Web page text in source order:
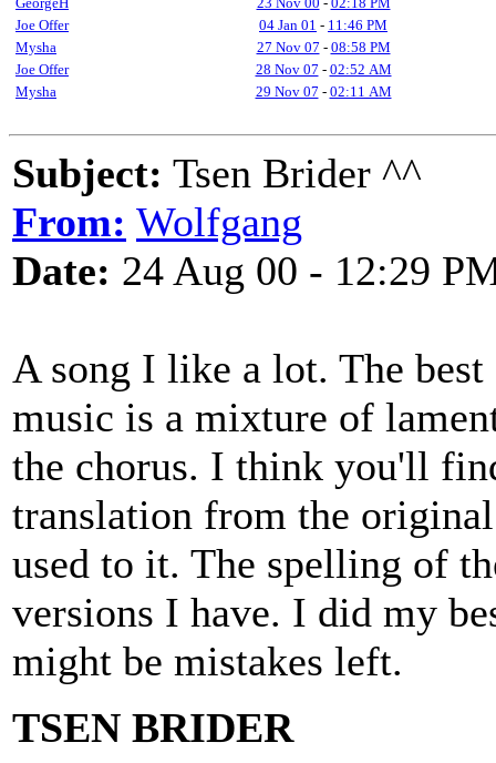
Joe Offer
04 Jan 01 - 11:46 PM
Mysha
27 Nov 07 - 08:58 PM
Joe Offer
28 Nov 07 - 02:52 AM
Mysha
29 Nov 07 - 02:11 AM
Subject: Tsen Brider ^^
From: Wolfgang
Date: 24 Aug 00 - 12:29
A song I like a lot. The
music is a mixture of
the chorus. I think you'll
translation from the
used to it. The spelling of
versions I have. I did my
might be mistakes left.
TSEN BRIDER